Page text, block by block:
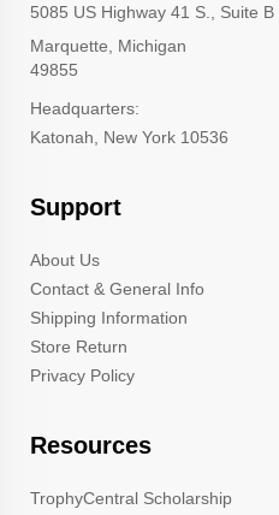
5085 US Highway 41 S., Suite B
Marquette, Michigan
49855
Headquarters:
Katonah, New York 10536
Support
About Us
Contact & General Info
Shipping Information
Store Return
Privacy Policy
Resources
TrophyCentral Scholarship